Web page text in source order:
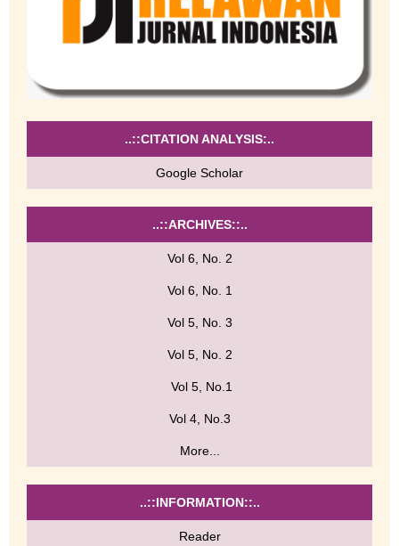
..::CITATION ANALYSIS:..
Google Scholar
..::ARCHIVES::..
Vol 6, No. 2
Vol 6, No. 1
Vol 5, No. 3
Vol 5, No. 2
Vol 5, No.1
Vol 4, No.3
More...
..::INFORMATION::..
Reader